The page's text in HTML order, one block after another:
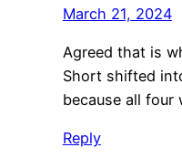
March 21, 2024
Agreed that is
Short shifted
because all four
Reply